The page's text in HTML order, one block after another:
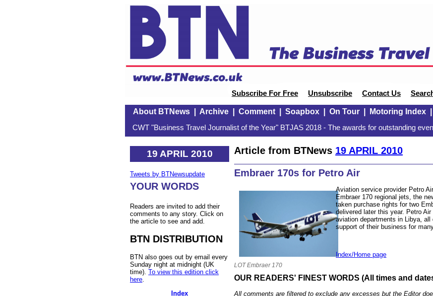
Subscribe For Free Unsubscribe Contact Us
About BTNews| Archive| Comment| Soapbox| On Tour| Motoring Index|
CWT "Business Travel Journalist of the Year" BTJAS 2018 - The awards for outstanding
19 APRIL 2010
Tweets by BTNewsupdate
YOUR WORDS
Readers are invited to add their
comments to any story. Click on
the article to see and add.
BTN DISTRIBUTION
BTN also goes out by email every
Sunday night at midnight (UK
time). To view this edition click
here
Index
Article from BTNews 19 APRIL 2010
Embraer 170s for Petro Air
LOT Embraer 170
Aviation service provider Petro
Embraer 170 regional jets, the
taken purchase rights for two
delivered later this year. Petro
aviation departments in Libya,
support of their business for
Index/Home page
OUR READERS' FINEST WORDS (All times and
All comments are filtered to exclude any excesses but the Editor